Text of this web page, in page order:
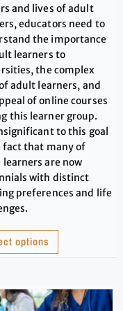
and lives of adult
educators need to
the importance
learners to
the complex
adult learners, and
of online courses
this learner group.
to this goal
fact that many of
learners are now
with distinct
preferences and life
options